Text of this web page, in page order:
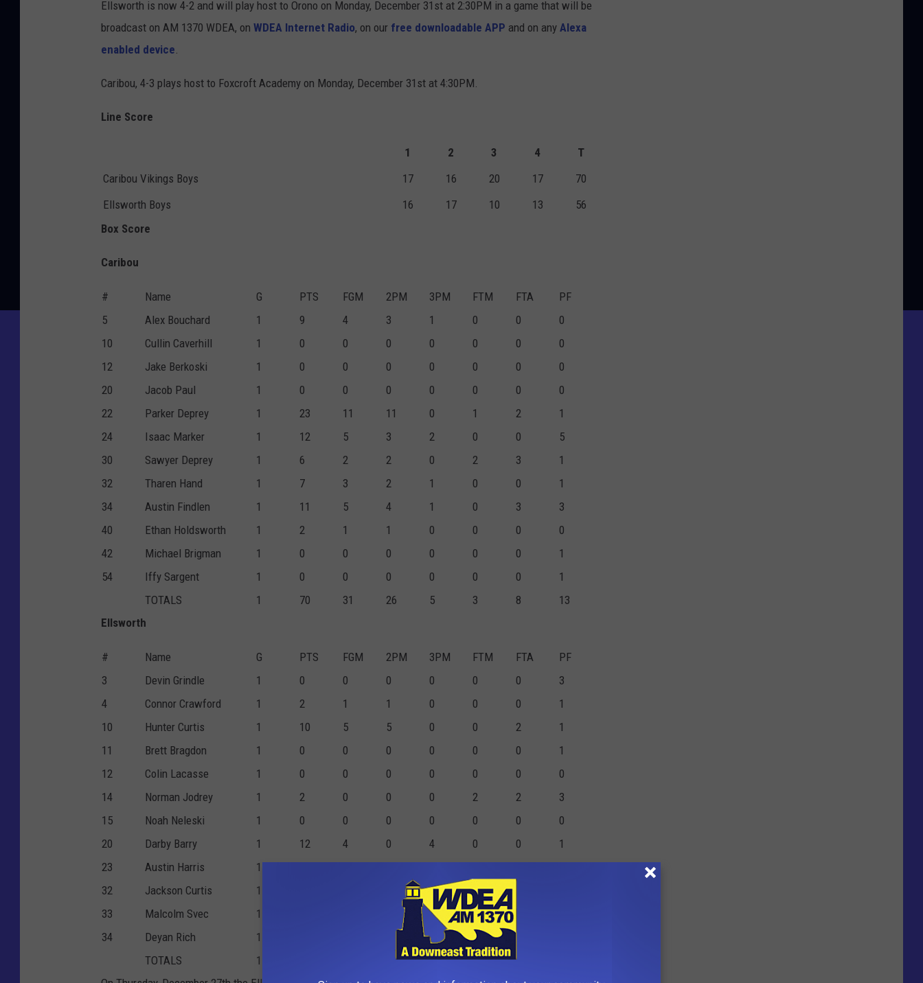
Ellsworth is now 4-2 and will play host to Orono on Monday, December 31st at 2:30PM in a game that will be
broadcast on AM 1370 WDEA, on WDEA Internet Radio, on our free downloadable APP and on any Alexa
enabled device.
Caribou, 4-3 plays host to Foxcroft Academy on Monday, December 31st at 4:30PM.
Line Score
1 2 3 4
T
Caribou Vikings Boys
17 16 20 17
70
Ellsworth Boys
16 17 10 13
56
Box Score
Caribou
# Name G PTS FGM 2PM 3PM FTM FTA
PF
5
Alex Bouchard 1 9 4 3 1 0 0
0
10
Cullin Caverhill 1 0 0 0 0 0 0
0
12
Jake Berkoski 1 0 0 0 0 0 0
0
20
Jacob Paul 1 0 0 0 0 0 0
0
22
Parker Deprey 1 23 11 11 0 1 2
1
24
Isaac Marker 1 12 5 3 2 0 0
5
30
Sawyer Deprey 1 6 2 2 0 2 3
1
32
Tharen Hand 1 7 3 2 1 0 0
1
34
Austin Findlen 1 11 5 4 1 0 3
3
40
Ethan Holdsworth 1 2 1 1 0 0 0
0
42
Michael Brigman 1 0 0 0 0 0 0
1
54
Iffy Sargent 1 0 0 0 0 0 0
1
TOTALS
1 70 31 26 5 3 8
13
Ellsworth
# Name G PTS FGM 2PM 3PM FTM FTA
PF
3
Devin Grindle 1 0 0 0 0 0 0
3
4
Connor Crawford 1 2 1 1 0 0 0
1
10
Hunter Curtis 1 10 5 5 0 0 2
1
11
Brett Bragdon 1 0 0 0 0 0 0
1
12
Colin Lacasse 1 0 0 0 0 0 0
0
14
Norman Jodrey 1 2 0 0 0 2 2
3
15
Noah Neleski 1 0 0 0 0 0 0
0
20
Darby Barry 1 12 4 0 4 0 0
1
23
Austin Harris 1
32
Jackson Curtis 1 2 3
33
Malcolm Svec 1 0 1
34
Deyan Rich 1 0 0 1
TOTALS
1 16 6 6 16